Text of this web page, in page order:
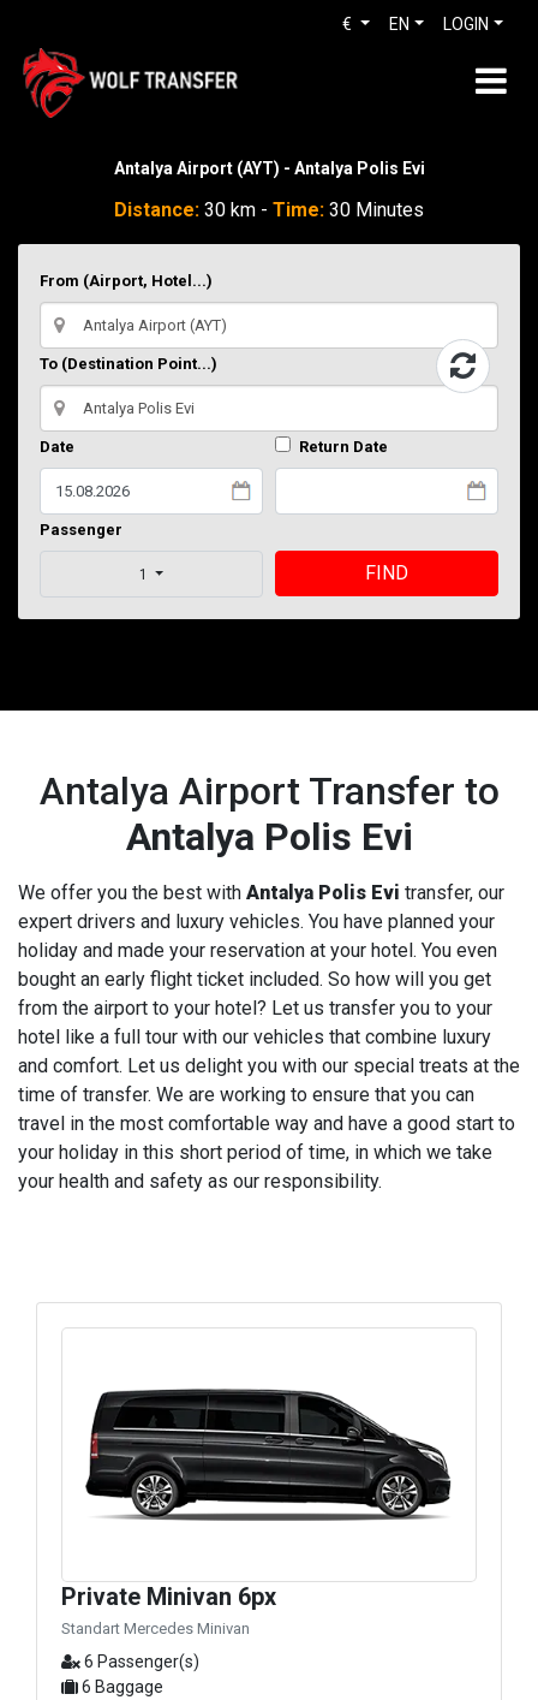
LOGIN
EN
€
Antalya Airport (AYT) - Antalya Polis Evi
Distance: 30 km - Time: 30 Minutes
From (Airport, Hotel...)
To (Destination Point...)
Date Return Date
Passenger
1 FIND
Antalya Airport Transfer to
Antalya Polis Evi
We offer you the best with Antalya Polis Evi transfer, our
expert drivers and luxury vehicles. You have planned your
holiday and made your reservation at your hotel. You even
bought an early flight ticket included. So how will you get
from the airport to your hotel? Let us transfer you to your
hotel like a full tour with our vehicles that combine luxury
and comfort. Let us delight you with our special treats at the
time of transfer. We are working to ensure that you can
travel in the most comfortable way and have a good start to
your holiday in this short period of time, in which we take
your health and safety as our responsibility.
Private Minivan 6px
Standart Mercedes Minivan
6 Passenger(s)
6 Baggage